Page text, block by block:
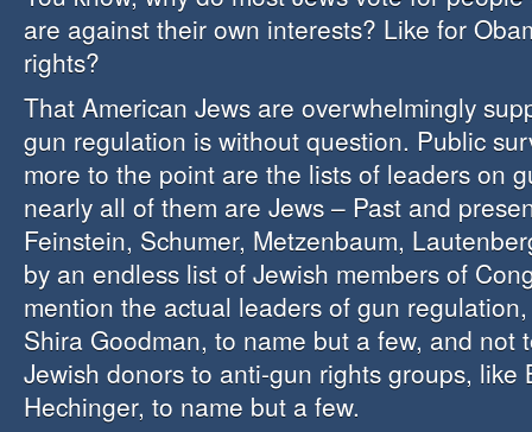
are against their own interests? Like for
rights?
That American Jews are overwhelmingly
gun regulation is without question. Public
more to the point are the lists of leaders on
nearly all of them are Jews – Past and
Feinstein, Schumer, Metzenbaum,
by an endless list of Jewish members of
mention the actual leaders of gun
Shira Goodman, to name but a few, and not
Jewish donors to anti-gun rights groups, like
Hechinger, to name but a few.